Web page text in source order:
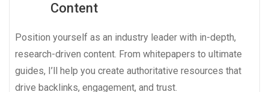
Content
Position yourself as an industry leader with in-depth,
research-driven content. From whitepapers to ultimate
guides, I’ll help you create authoritative resources that
drive backlinks, engagement, and trust.